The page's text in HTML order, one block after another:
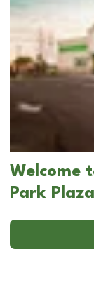
Welcome
Park